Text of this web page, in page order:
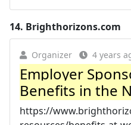
14. Brighthorizons.com
Organizer 4 years
Employer
Benefits in the
https://